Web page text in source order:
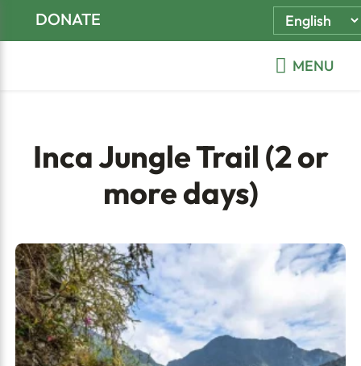
DONATE
MENU
Inca Jungle Trail (2 or
more days)